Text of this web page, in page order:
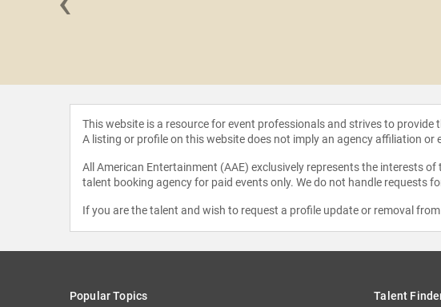
This website is a resource for event professionals and strives to
A listing or profile on this website does not imply an agency affiliation or
All American Entertainment (AAE) exclusively represents the interests
talent booking agency for paid events only. We do not handle
If you are the talent and wish to request a profile update or removal
Popular Topics Talent